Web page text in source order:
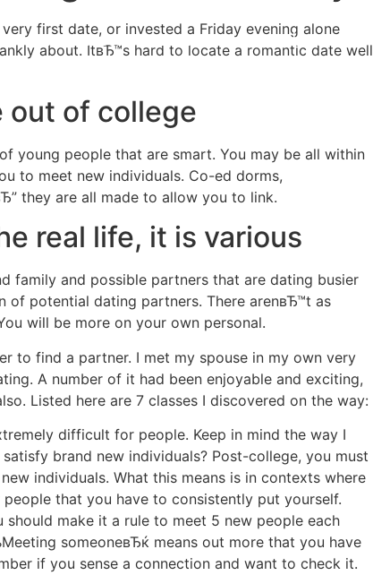
Experiences Destinations About Us
first date, or invested a Friday evening alone
about. ItвЂ™s hard to locate a romantic date well
out of college
young people that are smart. You may be all within
to meet new individuals. Co-ed dorms,
they are all made to allow you to link.
real life, it is various
family and possible partners that are dating busier
of potential dating partners. There arenвЂ™t as
will be more on your own personal.
to find a partner. I met my spouse in my own very
A number of it had been enjoyable and exciting,
Listed here are 7 classes I discovered on the way:
difficult for people. Keep in mind the way I
brand new individuals? Post-college, you must
individuals. What this means is in contexts where
that you have to consistently put yourself.
make it a rule to meet 5 new people each
someoneвЂќ means out more that you have
if you sense a connection and want to check it.